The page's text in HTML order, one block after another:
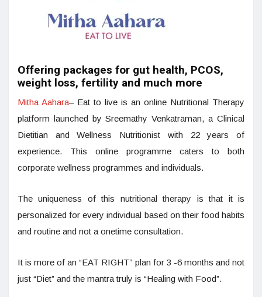
Offering packages for gut health, PCOS,
weight loss, fertility and much more
Mitha Aahara– Eat to live is an online Nutritional Therapy
platform launched by Sreemathy Venkatraman, a Clinical
Dietitian and Wellness Nutritionist with 22 years of
experience. This online programme caters to both
corporate wellness programmes and individuals.
The uniqueness of this nutritional therapy is that it is
personalized for every individual based on their food habits
and routine and not a onetime consultation.
It is more of an “EAT RIGHT” plan for 3 -6 months and not
just “Diet” and the mantra truly is “Healing with Food”.